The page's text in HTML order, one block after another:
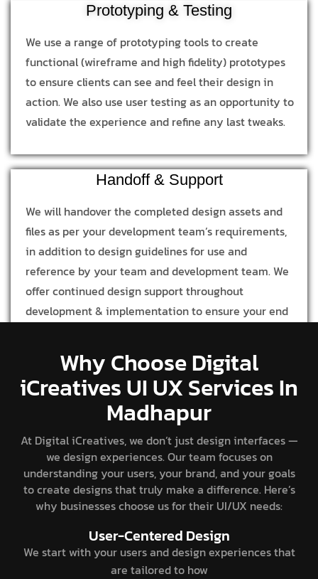
Prototyping & Testing
We use a range of prototyping tools to create
functional (wireframe and high fidelity) prototypes
to ensure clients can see and feel their design in
action. We also use user testing as an opportunity to
validate the experience and refine any last tweaks.
Handoff & Support
We will handover the completed design assets and
files as per your development team’s requirements,
in addition to design guidelines for use and
reference by your team and development team. We
offer continued design support throughout
development & implementation to ensure your end
Why Choose Digital
iCreatives UI UX Services In
Madhapur
At Digital iCreatives, we don’t just design interfaces —
we design experiences. Our team focuses on
understanding your users, your brand, and your goals
to create designs that truly make a difference. Here’s
why businesses choose us for their UI/UX needs:
User-Centered Design
We start with your users and design experiences that
are tailored to how